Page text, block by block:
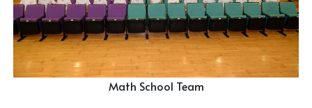
Math School Team